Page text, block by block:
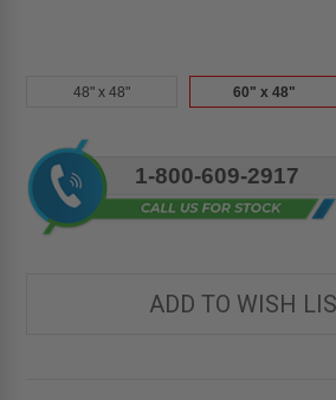
48" x 48" 60" x 48"
Current
Stock:
1-800-609-2917
ADD TO WISH